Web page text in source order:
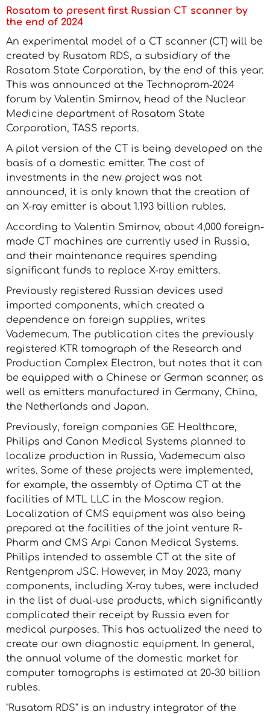
Rosatom to present first Russian CT scanner by
the end of 2024
An experimental model of a CT scanner (CT) will be
created by Rusatom RDS, a subsidiary of the
Rosatom State Corporation, by the end of this year.
This was announced at the Technoprom-2024
forum by Valentin Smirnov, head of the Nuclear
Medicine department of Rosatom State
Corporation, TASS reports.
A pilot version of the CT is being developed on the
basis of a domestic emitter. The cost of
investments in the new project was not
announced, it is only known that the creation of
an X-ray emitter is about 1.193 billion rubles.
According to Valentin Smirnov, about 4,000 foreign-
made CT machines are currently used in Russia,
and their maintenance requires spending
significant funds to replace X-ray emitters.
Previously registered Russian devices used
imported components, which created a
dependence on foreign supplies, writes
Vademecum. The publication cites the previously
registered KTR tomograph of the Research and
Production Complex Electron, but notes that it can
be equipped with a Chinese or German scanner, as
well as emitters manufactured in Germany, China,
the Netherlands and Japan.
Previously, foreign companies GE Healthcare,
Philips and Canon Medical Systems planned to
localize production in Russia, Vademecum also
writes. Some of these projects were implemented,
for example, the assembly of Optima CT at the
facilities of MTL LLC in the Moscow region.
Localization of CMS equipment was also being
prepared at the facilities of the joint venture R-
Pharm and CMS Arpi Canon Medical Systems.
Philips intended to assemble CT at the site of
Rentgenprom JSC. However, in May 2023, many
components, including X-ray tubes, were included
in the list of dual-use products, which significantly
complicated their receipt by Russia even for
medical purposes. This has actualized the need to
create our own diagnostic equipment. In general,
the annual volume of the domestic market for
computer tomographs is estimated at 20-30 billion
rubles.
"Rusatom RDS" is an industry integrator of the